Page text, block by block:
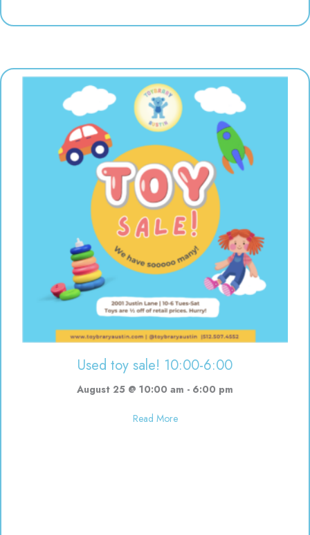
Used toy sale! 10:00-6:00
August 25 @ 10:00 am - 6:00 pm
Read Moreabout Used toy sale! 10:00-6:00